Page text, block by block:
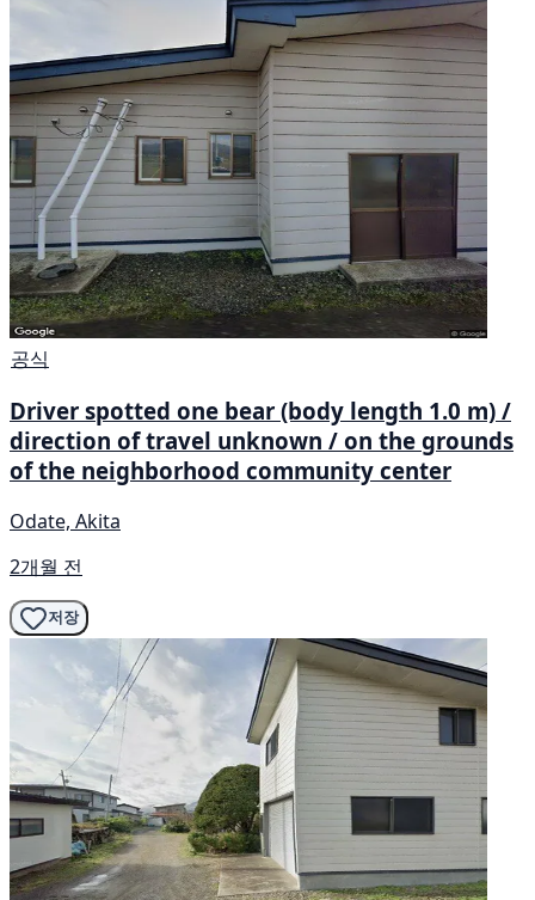
공식
Driver spotted one bear (body length 1.0 m) /
direction of travel unknown / on the grounds
of the neighborhood community center
Odate, Akita
2개월 전
저장